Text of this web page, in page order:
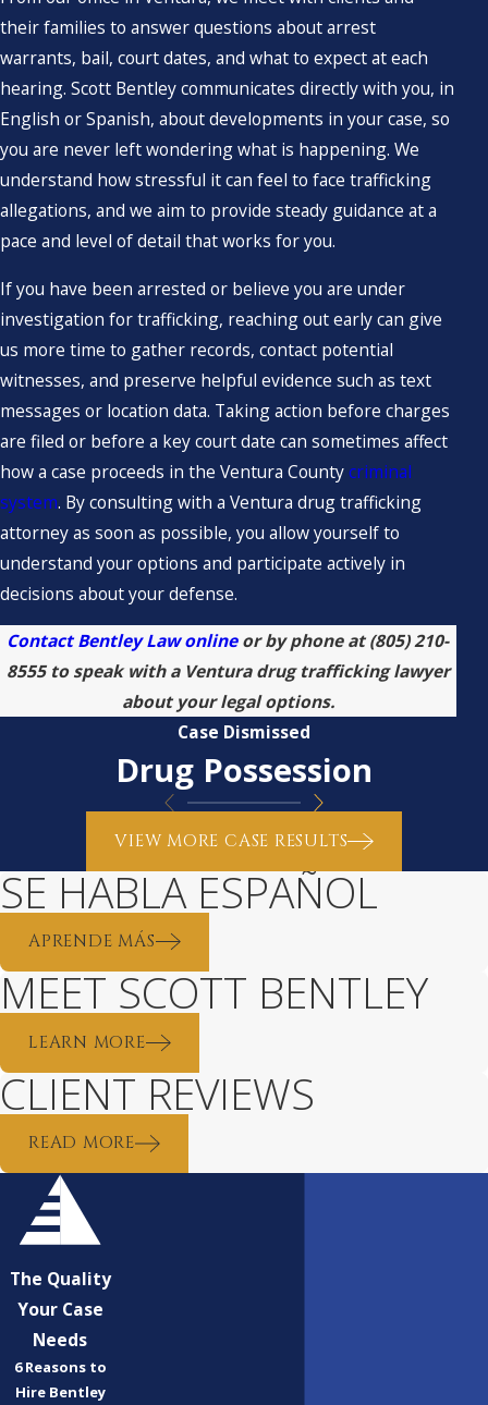
their families to answer questions about arrest
warrants, bail, court dates, and what to expect at each
hearing. Scott Bentley communicates directly with you, in
English or Spanish, about developments in your case, so
you are never left wondering what is happening. We
understand how stressful it can feel to face trafficking
allegations, and we aim to provide steady guidance at a
pace and level of detail that works for you.
If you have been arrested or believe you are under
investigation for trafficking, reaching out early can give
us more time to gather records, contact potential
witnesses, and preserve helpful evidence such as text
messages or location data. Taking action before charges
are filed or before a key court date can sometimes affect
how a case proceeds in the Ventura Countycriminal
system. By consulting with a Ventura drug trafficking
attorney as soon as possible, you allow yourself to
understand your options and participate actively in
decisions about your defense.
Contact Bentley Law onlineor by phone at(805) 210-
8555to speak with a Ventura drug trafficking lawyer
about your legal options.
Case Dismissed
Drug Possession
VIEW MORE CASE RESULTS
SE HABLA ESPAÑOL
APRENDE MÁS
MEET SCOTT BENTLEY
LEARN MORE
CLIENT REVIEWS
READ MORE
The Quality
Your Case
Needs
6 Reasons to
Hire Bentley